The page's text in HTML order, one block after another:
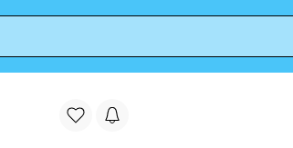
Rickie Orange' | Kid's Size 12